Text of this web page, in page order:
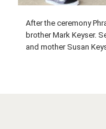
After the ceremony
brother Mark Keyser.
and mother Susan